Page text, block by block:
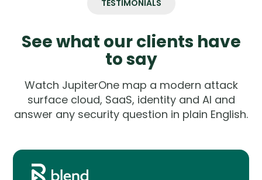
TESTIMONIALS
See what our clients have
to say
Watch JupiterOne map a modern attack
surface cloud, SaaS, identity and AI and
answer any security question in plain English.